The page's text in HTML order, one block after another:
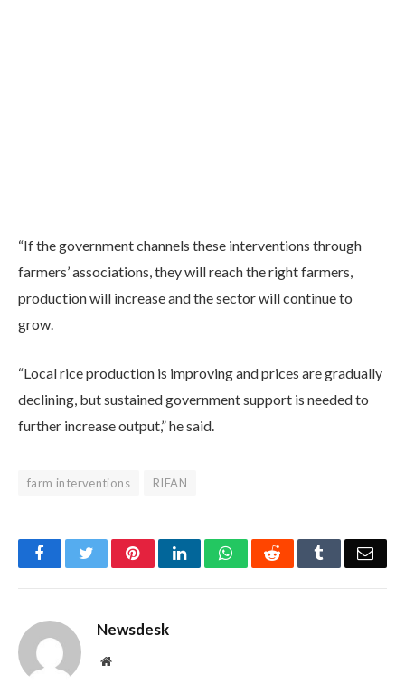
“If the government channels these interventions through
farmers’ associations, they will reach the right farmers,
production will increase and the sector will continue to
grow.
“Local rice production is improving and prices are gradually
declining, but sustained government support is needed to
further increase output,” he said.
farm interventions RIFAN
FacebookTwitterPinterestLinkedInWhatsAppReddit Tumblr
Newsdesk
Website